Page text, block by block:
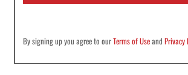
By signing up you agree to ourTerms of UseandPrivacy